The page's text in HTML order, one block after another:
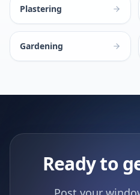
Plastering
Gardening
Ready to